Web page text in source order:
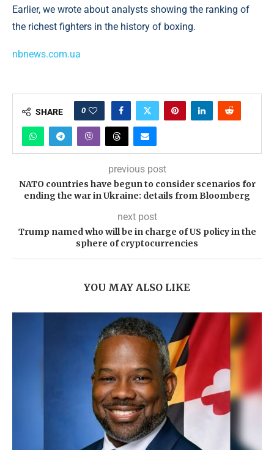
Earlier, we wrote about analysts showing the ranking of
the richest fighters in the history of boxing.
nbnews.com.ua
SHARE 0
previous post
NATO countries have begun to consider scenarios for
ending the war in Ukraine: details from Bloomberg
next post
Trump named who will be in charge of US policy in the
sphere of cryptocurrencies
YOU MAY ALSO LIKE